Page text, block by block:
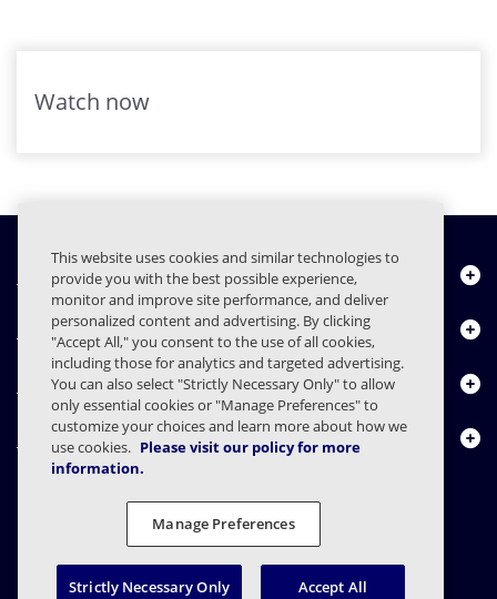
Watch now
Chi siamo
Prodotti
Centro risorse
Contattaci
Informativa sulla privacy Note legali
Preferenze sulla privacy
Divulgazione responsabile
This website uses cookies and similar technologies to
provide you with the best possible experience,
monitor and improve site performance, and deliver
personalized content and advertising. By clicking
"Accept All," you consent to the use of all cookies,
including those for analytics and targeted advertising.
You can also select "Strictly Necessary Only" to allow
only essential cookies or "Manage Preferences" to
customize your choices and learn more about how we
use cookies. Please visit our policy for more
information.
Manage Preferences
Strictly Necessary Only Accept All